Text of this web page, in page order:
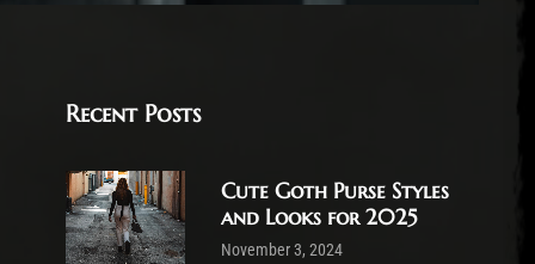
Recent Posts
Cute Goth Purse Styles
and Looks for 2025
November 3, 2024